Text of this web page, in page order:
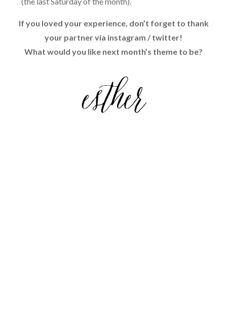
If you loved your experience, don’t forget to thank
your partner via instagram / twitter!
What would you like next month’s theme to be?